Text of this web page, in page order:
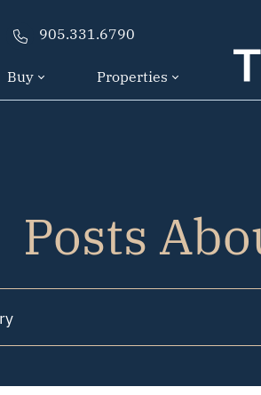
905.331.6790
Buy Properties
Posts